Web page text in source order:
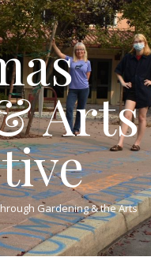
Arts
Gardening & the Arts